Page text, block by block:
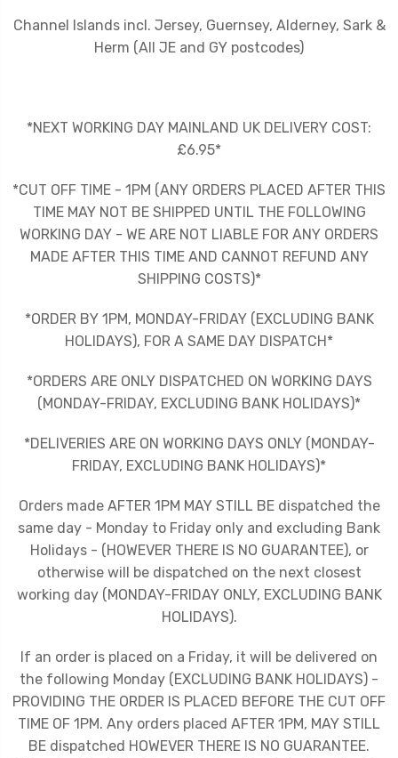
Channel Islands incl. Jersey, Guernsey, Alderney, Sark &
Herm (All JE and GY postcodes)
*NEXT WORKING DAY MAINLAND UK DELIVERY COST:
£6.95*
*CUT OFF TIME - 1PM (ANY ORDERS PLACED AFTER THIS
TIME MAY NOT BE SHIPPED UNTIL THE FOLLOWING
WORKING DAY - WE ARE NOT LIABLE FOR ANY ORDERS
MADE AFTER THIS TIME AND CANNOT REFUND ANY
SHIPPING COSTS)*
*ORDER BY 1PM, MONDAY-FRIDAY (EXCLUDING BANK
HOLIDAYS), FOR A SAME DAY DISPATCH*
*ORDERS ARE ONLY DISPATCHED ON WORKING DAYS
(MONDAY-FRIDAY, EXCLUDING BANK HOLIDAYS)*
*DELIVERIES ARE ON WORKING DAYS ONLY (MONDAY-
FRIDAY, EXCLUDING BANK HOLIDAYS)*
Orders made AFTER 1PM MAY STILL BE dispatched the
same day - Monday to Friday only and excluding Bank
Holidays - (HOWEVER THERE IS NO GUARANTEE), or
otherwise will be dispatched on the next closest
working day (MONDAY-FRIDAY ONLY, EXCLUDING BANK
HOLIDAYS).
If an order is placed on a Friday, it will be delivered on
the following Monday (EXCLUDING BANK HOLIDAYS) -
PROVIDING THE ORDER IS PLACED BEFORE THE CUT OFF
TIME OF 1PM. Any orders placed AFTER 1PM, MAY STILL
BE dispatched HOWEVER THERE IS NO GUARANTEE.